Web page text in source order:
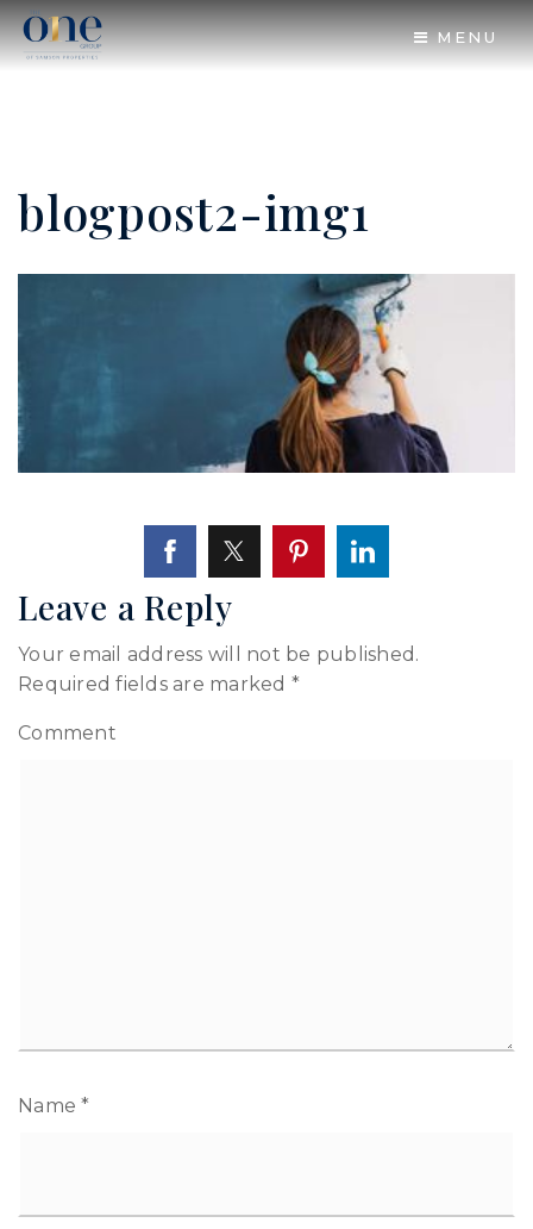
MENU
blogpost2-img1
Leave a Reply
Your email address will not be published.
Required fields are marked *
Comment
Name*